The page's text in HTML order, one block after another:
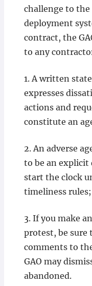
challenge to
deployment
contract, the
to any
1. A written
expresses
actions and
constitute an
2. An adverse
to be an explicit
start the clock
timeliness
3. If you make
protest, be
comments to
GAO may
abandoned.